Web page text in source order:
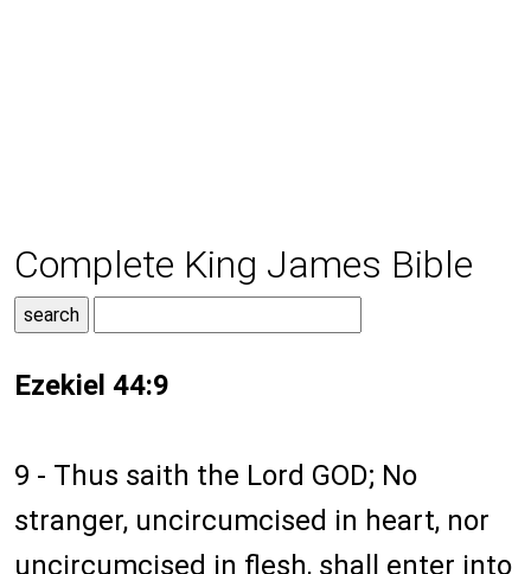
Complete King James Bible
Ezekiel 44:9
9 - Thus saith the Lord GOD; No
stranger, uncircumcised in heart, nor
uncircumcised in flesh, shall enter into